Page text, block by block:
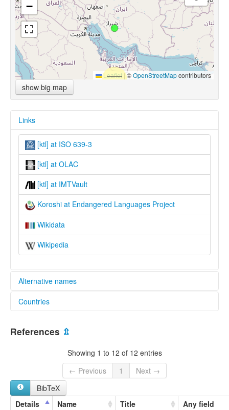
−
Leaflet |©OpenStreetMapcontributors
show big map
Links
[ktl] at ISO 639-3
[ktl] at OLAC
[ktl] at IMTVault
Koroshi at Endangered Languages Project
Wikidata
Wikipedia
Alternative names
elcat:
lexvo:
Koroshi [en]
Countries
Iran, Islamic Republic of [IR]
References ⇫
Showing 1 to 12 of 12 entries
← Previous
1
Next →
BibTeX
Details
Name Title Any field